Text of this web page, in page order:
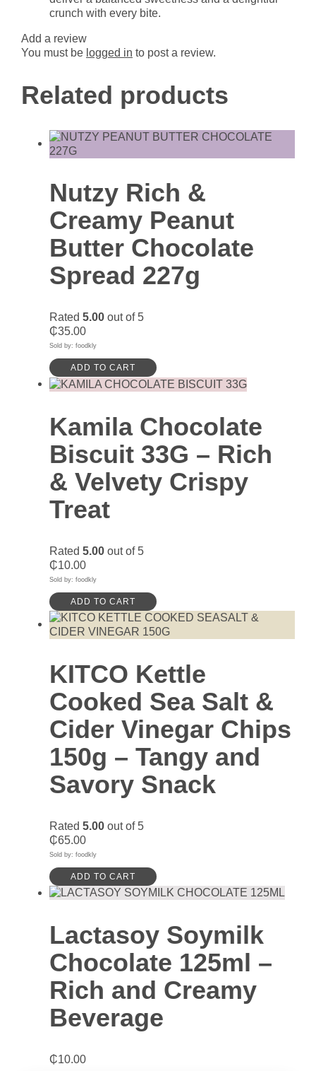
crunch with every bite.
Add a review
You must be logged in to post a review.
Related products
Nutzy Rich &
Creamy Peanut
Butter Chocolate
Spread 227g
Rated 5.00 out of 5
₵35.00
Sold by: foodkly
ADD TO CART
Kamila Chocolate
Biscuit 33G – Rich
& Velvety Crispy
Treat
Rated 5.00 out of 5
₵10.00
Sold by: foodkly
ADD TO CART
KITCO Kettle
Cooked Sea Salt &
Cider Vinegar Chips
150g – Tangy and
Savory Snack
Rated 5.00 out of 5
₵65.00
Sold by: foodkly
ADD TO CART
Lactasoy Soymilk
Chocolate 125ml –
Rich and Creamy
Beverage
₵10.00